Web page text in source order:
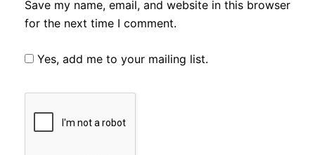
Save my name, email, and website in this browser
for the next time I comment.
Yes, add me to your mailing list.